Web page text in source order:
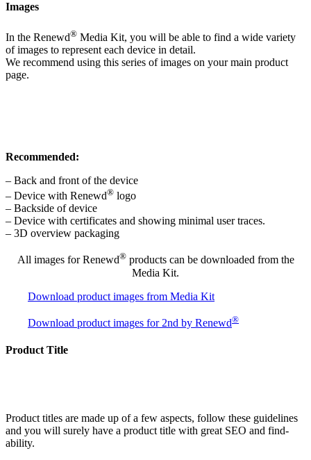
Images
In the Renewd® Media Kit, you will be able to find a wide variety
of images to represent each device in detail.
We recommend using this series of images on your main product
page.
Recommended:
– Back and front of the device
– Device with Renewd® logo
– Backside of device
– Device with certificates and showing minimal user traces.
– 3D overview packaging
All images for Renewd®products can be downloaded from the
Media Kit.
Download product images from Media Kit
Download product images for 2nd by Renewd®
Product Title
Product titles are made up of a few aspects, follow these guidelines
and you will surely have a product title with great SEO and find-
ability.